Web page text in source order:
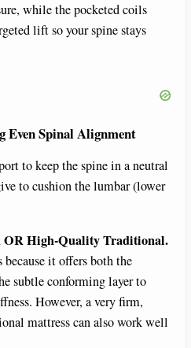
while the pocketed coils
lift so your spine stays
Even Spinal Alignment
to keep the spine in a neutral
to cushion the lumbar (lower
High-Quality Traditional.
it offers both the
subtle conforming layer to
However, a very firm,
mattress can also work well